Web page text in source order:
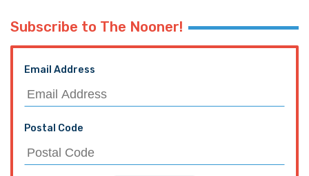
Subscribe to The Nooner!
Email Address
Postal Code